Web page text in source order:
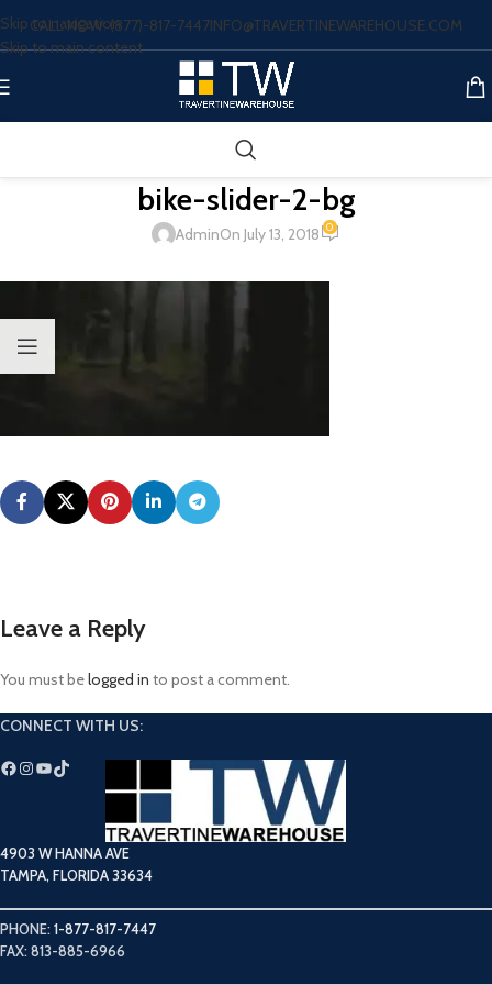
Skip to navigation
Skip to main content
CALL NOW: (877)-817-7447INFO@TRAVERTINEWAREHOUSE.COM
bike-slider-2-bg
AdminOn July 13, 2018 0
Leave a Reply
You must belogged in to post a comment.
CONNECT WITH US:
4903 W HANNA AVE
TAMPA, FLORIDA 33634
PHONE:1-877-817-7447
FAX: 813-885-6966